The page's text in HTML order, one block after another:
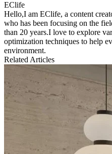
EClife
Hello,I am EClife, a content
who has been focusing on the
than 20 years.I love to explore
optimization techniques to help
environment.
Related Articles